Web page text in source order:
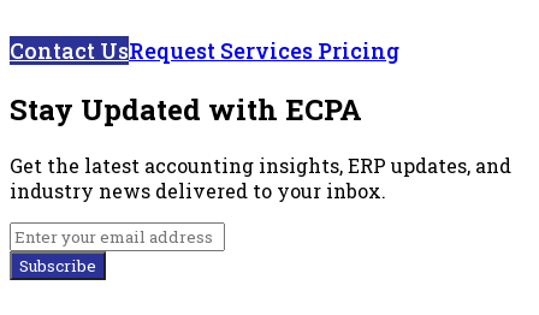
Contact UsRequest Services Pricing
Stay Updated with ECPA
Get the latest accounting insights, ERP updates, and
industry news delivered to your inbox.
Subscribe